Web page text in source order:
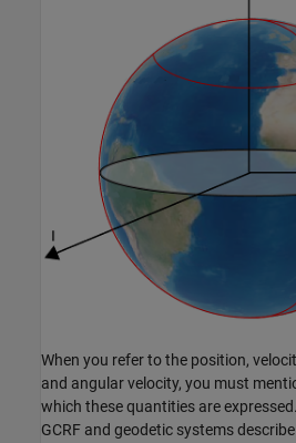
When you refer to the position,
and angular velocity, you must
which these quantities are
GCRF and geodetic systems